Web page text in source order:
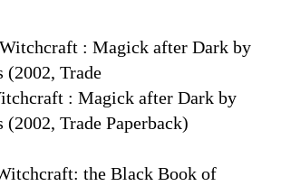
: Magick after Dark by
(2002, Trade Paperback)